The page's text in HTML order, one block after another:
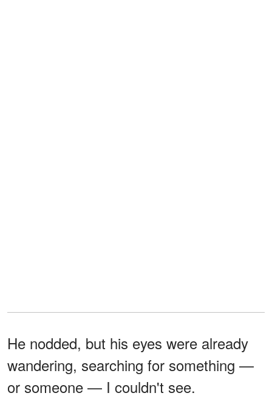
He nodded, but his eyes were already
wandering, searching for something —
or someone — I couldn't see.